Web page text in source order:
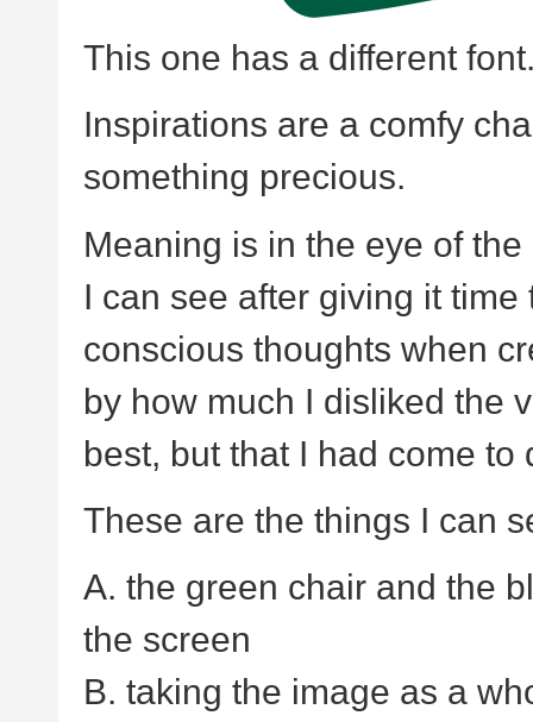
This one has a different
Inspirations are a comfy
something precious.
Meaning is in the eye of
I can see after giving it
conscious thoughts when
by how much I disliked the
best, but that I had come to
These are the things I can
A. the green chair and the
the screen
B. taking the image as a